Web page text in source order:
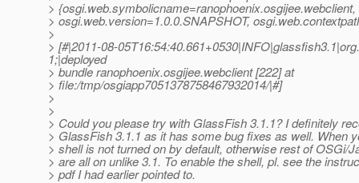
> {osgi.web.symbolicname=ranophoenix.osgijee.webclient,
> osgi.web.version=1.0.0.SNAPSHOT,
>
> [#|2011-08-
1;|deployed
> bundle ranophoenix.osgijee.webclient [222] at
> file:/tmp/osgiapp7051378758467932014/|#]
>
>
> Could you please try with GlassFish 3.1.1? I definitely
> GlassFish 3.1.1 as it has some bug fixes as well. When
> shell is not turned on by default, otherwise rest of OSGi/
> are all on unlike 3.1. To enable the shell, pl. see the
> pdf I had earlier pointed to.